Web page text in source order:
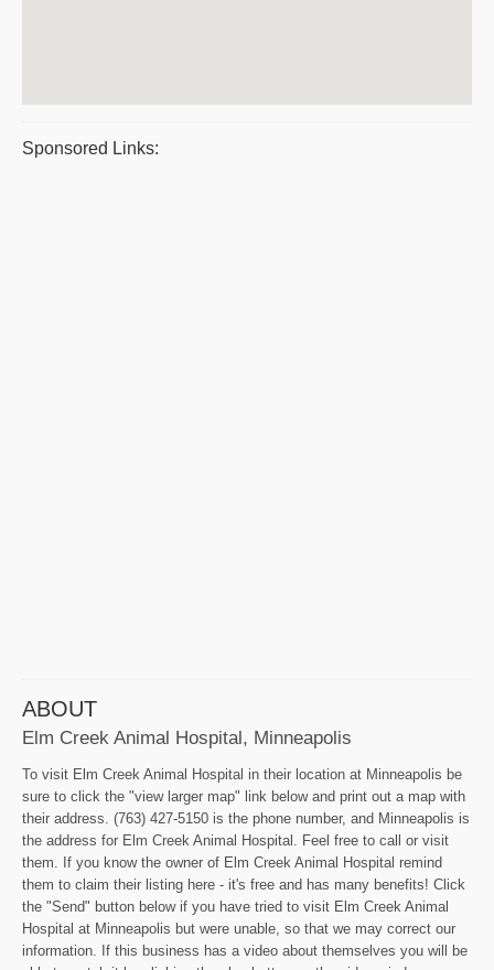
Sponsored Links:
ABOUT
Elm Creek Animal Hospital, Minneapolis
To visit Elm Creek Animal Hospital in their location at Minneapolis be
sure to click the "view larger map" link below and print out a map with
their address. (763) 427-5150 is the phone number, and Minneapolis is
the address for Elm Creek Animal Hospital. Feel free to call or visit
them. If you know the owner of Elm Creek Animal Hospital remind
them to claim their listing here - it's free and has many benefits! Click
the "Send" button below if you have tried to visit Elm Creek Animal
Hospital at Minneapolis but were unable, so that we may correct our
information. If this business has a video about themselves you will be